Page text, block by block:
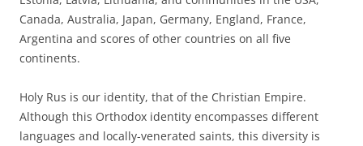
Canada, Australia, Japan, Germany, England, France,
Argentina and scores of other countries on all five
continents.
Holy Rus is our identity, that of the Christian Empire.
Although this Orthodox identity encompasses different
languages and locally-venerated saints, this diversity is